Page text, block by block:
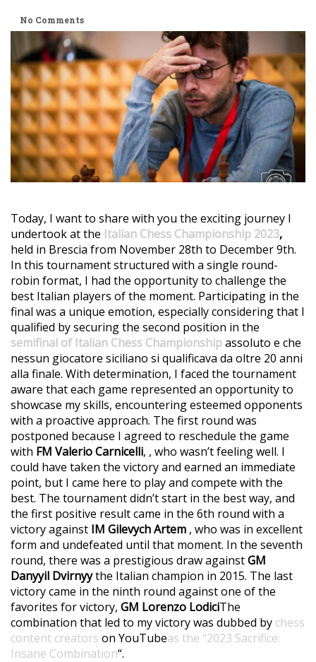
No Comments
Today, I want to share with you the exciting journey I
undertook at the Italian Chess Championship 2023,
held in Brescia from November 28th to December 9th.
In this tournament structured with a single round-
robin format, I had the opportunity to challenge the
best Italian players of the moment. Participating in the
final was a unique emotion, especially considering that I
qualified by securing the second position in the
semifinal of Italian Chess Championshipassoluto e che
nessun giocatore siciliano si qualificava da oltre 20 anni
alla finale. With determination, I faced the tournament
aware that each game represented an opportunity to
showcase my skills, encountering esteemed opponents
with a proactive approach. The first round was
postponed because I agreed to reschedule the game
with FM Valerio Carnicelli, , who wasn’t feeling well. I
could have taken the victory and earned an immediate
point, but I came here to play and compete with the
best. The tournament didn’t start in the best way, and
the first positive result came in the 6th round with a
victory against IM Gilevych Artem , who was in excellent
form and undefeated until that moment. In the seventh
round, there was a prestigious draw againstGM
Danyyil Dvirnyythe Italian champion in 2015. The last
victory came in the ninth round against one of the
favorites for victory, GM Lorenzo LodiciThe
combination that led to my victory was dubbed by chess
content creators on YouTubeas the “2023 Sacrifice:
Insane Combination“.